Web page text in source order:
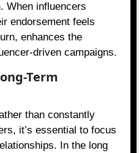
When influencers
endorsement feels
enhances the
driven campaigns.
Term
than constantly
it’s essential to focus
In the long